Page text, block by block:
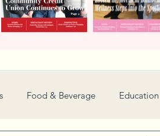
Food & Beverage Education